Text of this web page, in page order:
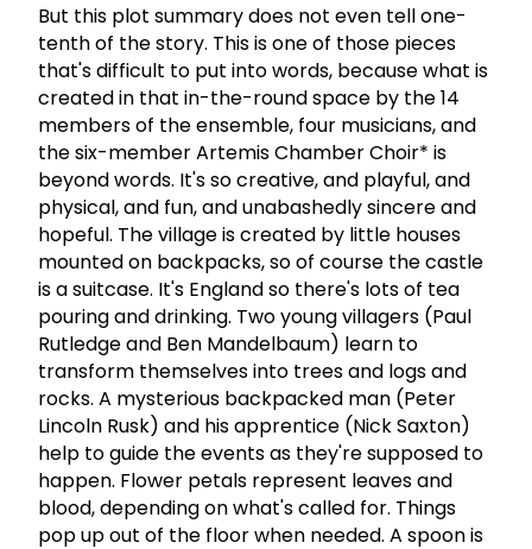
But this plot summary does not even tell one-
tenth of the story. This is one of those pieces
that's difficult to put into words, because what is
created in that in-the-round space by the 14
members of the ensemble, four musicians, and
the six-member Artemis Chamber Choir* is
beyond words. It's so creative, and playful, and
physical, and fun, and unabashedly sincere and
hopeful. The village is created by little houses
mounted on backpacks, so of course the castle
is a suitcase. It's England so there's lots of tea
pouring and drinking. Two young villagers (Paul
Rutledge and Ben Mandelbaum) learn to
transform themselves into trees and logs and
rocks. A mysterious backpacked man (Peter
Lincoln Rusk) and his apprentice (Nick Saxton)
help to guide the events as they're supposed to
happen. Flower petals represent leaves and
blood, depending on what's called for. Things
pop up out of the floor when needed. A spoon is